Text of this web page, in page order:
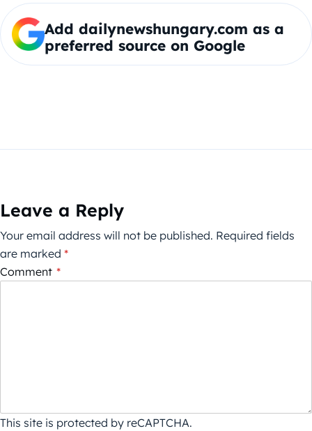
Add dailynewshungary.com as a
preferred source on Google
Leave a Reply
Your email address will not be published. Required fields
are marked *
Comment *
This site is protected by reCAPTCHA.